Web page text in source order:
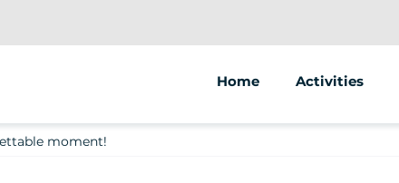
Home Activities
Segway
moment!